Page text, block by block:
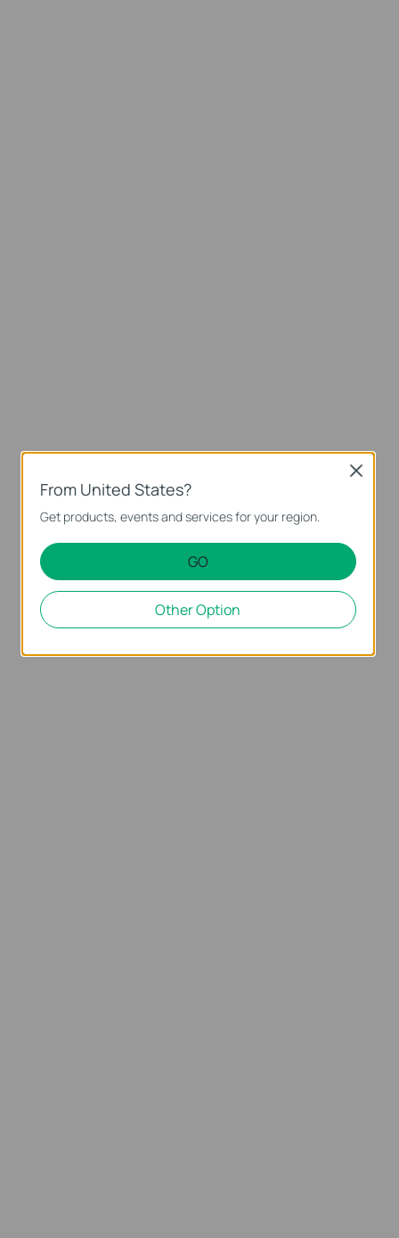
From United States?
Get products, events and services for your region.
GO
Other Option
Close